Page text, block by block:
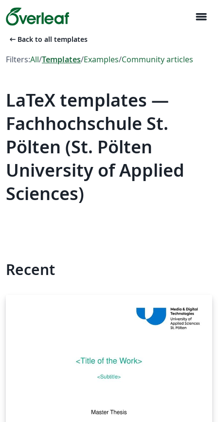
menu
arrow_left_alt Back to all templates
Filters:All/Templates/Examples/Community articles
LaTeX templates —
Fachhochschule St.
Pölten (St. Pölten
University of Applied
Sciences)
Recent